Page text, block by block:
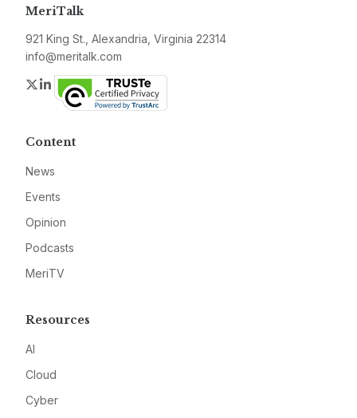
MeriTalk
921 King St., Alexandria, Virginia 22314
info@meritalk.com
Twitter
LinkedIn
Content
News
Events
Opinion
Podcasts
MeriTV
Resources
AI
Cloud
Cyber